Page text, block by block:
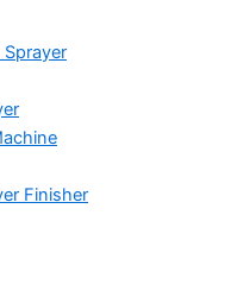
Finisher